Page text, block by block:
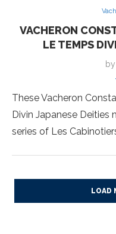
VACHERON
LE TEMPS
by
These Vacheron
Divin Japanese Deities
series of Les
LOAD